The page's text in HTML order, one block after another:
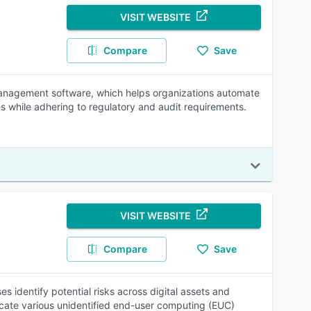
VISIT WEBSITE
Compare Save
software, which helps organizations automate
while adhering to regulatory and audit requirements.
VISIT WEBSITE
Compare Save
identify potential risks across digital assets and
various unidentified end-user computing (EUC)